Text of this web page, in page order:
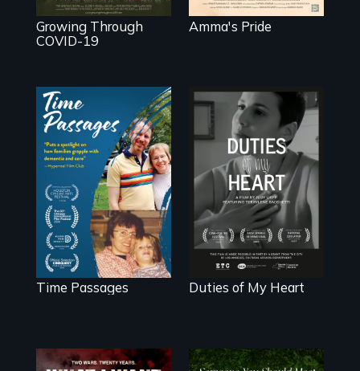
Growing Through
COVID-19
Amma's Pride
A son struggles to
connect with his
mother living with
dementia.
Time Passages
Deaf ASL poet
Terrylene and
dancers illuminate
Barbara Barg's
poem of resilience,
"a revolutionary
act in Barg's
world."
Duties of My Heart